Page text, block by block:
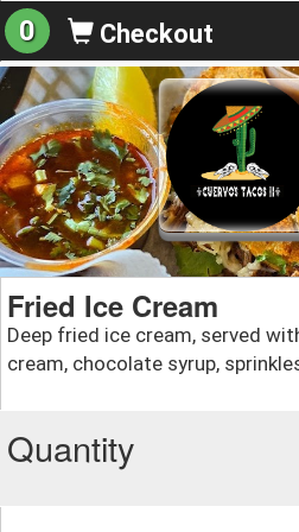
0 Checkout
Fried Ice Cream
Deep fried ice cream, served
cream, chocolate syrup,
Quantity